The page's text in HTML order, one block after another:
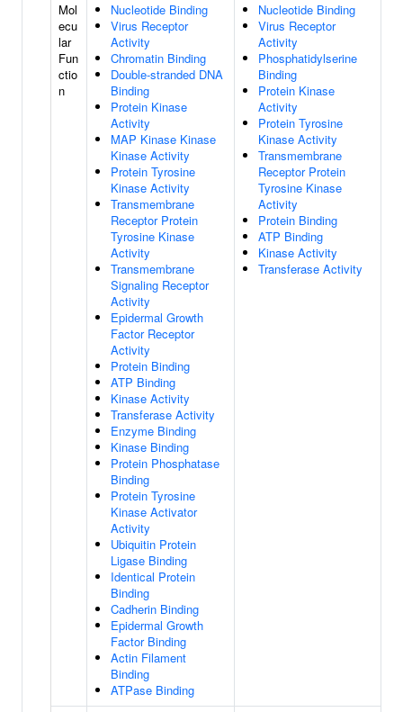
Mol
ecu
lar
Fun
ctio
n
Nucleotide Binding
Virus Receptor
Activity
Chromatin Binding
Double-stranded DNA
Binding
Protein Kinase
Activity
MAP Kinase Kinase
Kinase Activity
Protein Tyrosine
Kinase Activity
Transmembrane
Receptor Protein
Tyrosine Kinase
Activity
Transmembrane
Signaling Receptor
Activity
Epidermal Growth
Factor Receptor
Activity
Protein Binding
ATP Binding
Kinase Activity
Transferase Activity
Enzyme Binding
Kinase Binding
Protein Phosphatase
Binding
Protein Tyrosine
Kinase Activator
Activity
Ubiquitin Protein
Ligase Binding
Identical Protein
Binding
Cadherin Binding
Epidermal Growth
Factor Binding
Actin Filament
Binding
ATPase Binding
Nucleotide Binding
Virus Receptor
Activity
Phosphatidylserine
Binding
Protein Kinase
Activity
Protein Tyrosine
Kinase Activity
Transmembrane
Receptor Protein
Tyrosine Kinase
Activity
Protein Binding
ATP Binding
Kinase Activity
Transferase Activity